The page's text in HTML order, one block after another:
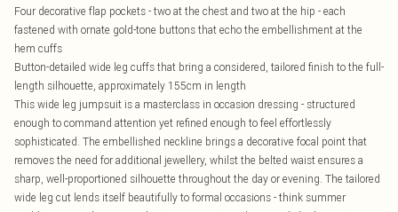
Four decorative flap pockets - two at the chest and two at the hip - each
fastened with ornate gold-tone buttons that echo the embellishment at the
hem cuffs
Button-detailed wide leg cuffs that bring a considered, tailored finish to the full-
length silhouette, approximately 155cm in length
This wide leg jumpsuit is a masterclass in occasion dressing - structured
enough to command attention yet refined enough to feel effortlessly
sophisticated. The embellished neckline brings a decorative focal point that
removes the need for additional jewellery, whilst the belted waist ensures a
sharp, well-proportioned silhouette throughout the day or evening. The tailored
wide leg cut lends itself beautifully to formal occasions - think summer